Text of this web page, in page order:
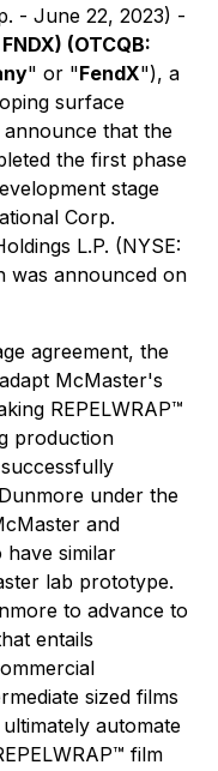
- June 22, 2023) -
(OTCQB:
" or "FendX"), a
surface
that the
the first phase
stage
Corp.
L.P. (NYSE:
was announced on
agreement, the
McMaster's
REPELWRAP™
production
under the
and
similar
lab prototype.
to advance to
entails
sized films
automate
film